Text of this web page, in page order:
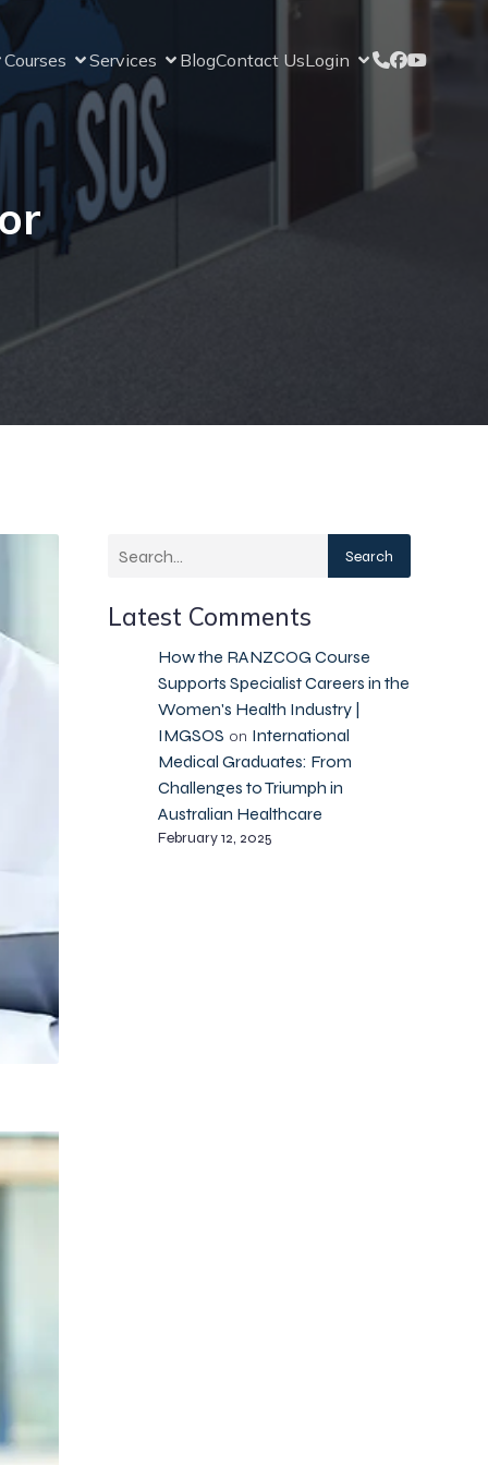
Courses Services BlogContact UsLogin
Search
Latest Comments
How the RANZCOG Course
Supports Specialist Careers in the
Women's Health Industry |
IMGSOS on International
Medical Graduates: From
Challenges to Triumph in
Australian Healthcare
February 12, 2025